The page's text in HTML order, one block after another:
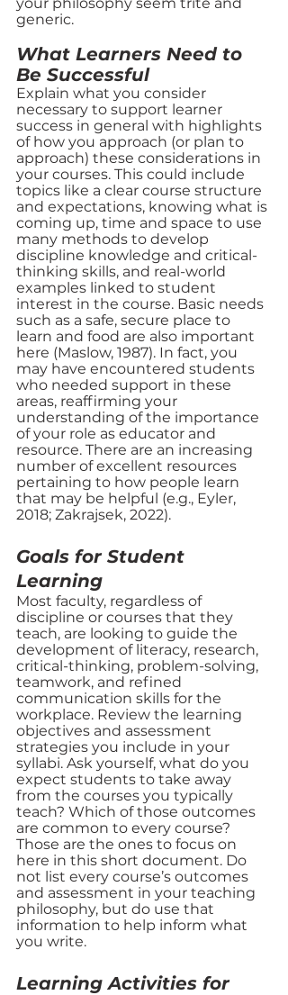
generic.
What Learners Need to
Be Successful
Explain what you consider
necessary to support learner
success in general with highlights
of how you approach (or plan to
approach) these considerations in
your courses. This could include
topics like a clear course structure
and expectations, knowing what is
coming up, time and space to use
many methods to develop
discipline knowledge and critical-
thinking skills, and real-world
examples linked to student
interest in the course. Basic needs
such as a safe, secure place to
learn and food are also important
here (Maslow, 1987). In fact, you
may have encountered students
who needed support in these
areas, reaffirming your
understanding of the importance
of your role as educator and
resource. There are an increasing
number of excellent resources
pertaining to how people learn
that may be helpful (e.g., Eyler,
2018; Zakrajsek, 2022).
Goals for Student
Learning
Most faculty, regardless of
discipline or courses that they
teach, are looking to guide the
development of literacy, research,
critical-thinking, problem-solving,
teamwork, and refined
communication skills for the
workplace. Review the learning
objectives and assessment
strategies you include in your
syllabi. Ask yourself, what do you
expect students to take away
from the courses you typically
teach? Which of those outcomes
are common to every course?
Those are the ones to focus on
here in this short document. Do
not list every course’s outcomes
and assessment in your teaching
philosophy, but do use that
information to help inform what
you write.
Learning Activities for